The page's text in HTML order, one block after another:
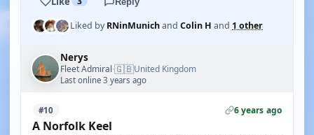
Liked byRNinMunichand Colin H and 1 other
Nerys
Fleet Admiral·🇬🇧United Kingdom
Last online 3 years ago
#10 6 years ago
A Norfolk Keel